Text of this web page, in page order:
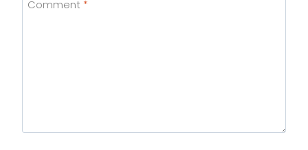
Comment *